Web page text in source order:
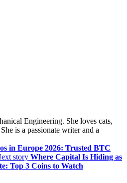
Engineering. She loves cats,
is a passionate writer and a
in Europe 2026: Trusted BTC
story Where Capital Is Hiding as
Top 3 Coins to Watch